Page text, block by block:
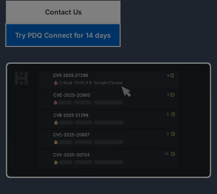
Contact Us
Try PDQ Connect for 14 days